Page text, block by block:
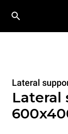
Lateral
Lateral